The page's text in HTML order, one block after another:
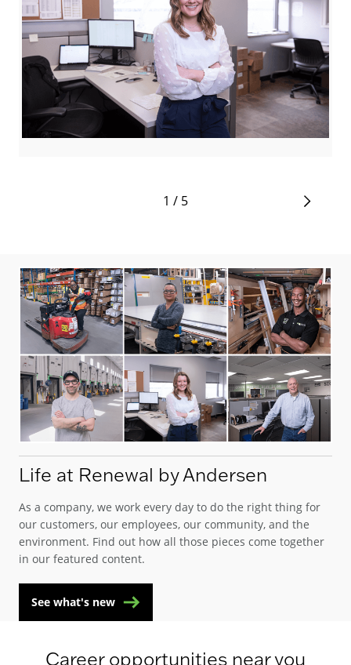
1 / 5
Life at Renewal by Andersen
As a company, we work every day to do the right thing for
our customers, our employees, our community, and the
environment. Find out how all those pieces come together
in our featured content.
See what's new
Career opportunities near you